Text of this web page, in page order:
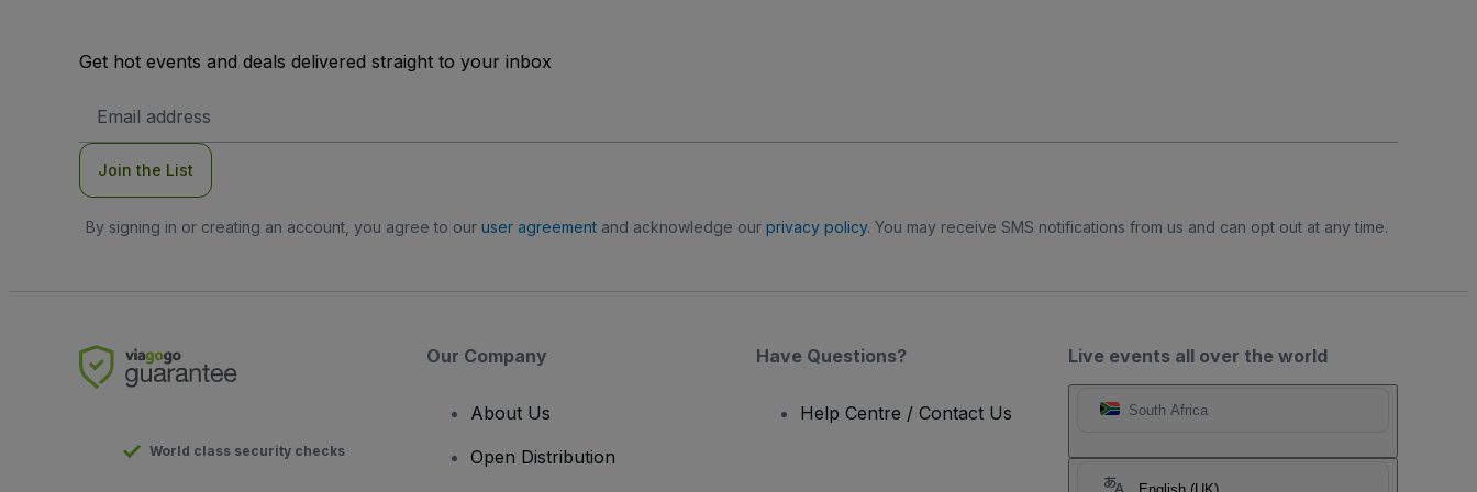
Get hot events and deals delivered straight to your inbox
Address
Join the List
By signing in or creating an account, you agree to our user agreementand acknowledge our privacy policy. You may receive SMS notifications from us and can opt out at any time.
Live events all over the world
South Africa
World class security checks
Our Company
About Us
Open Distribution
Have Questions?
Help Centre / Contact Us